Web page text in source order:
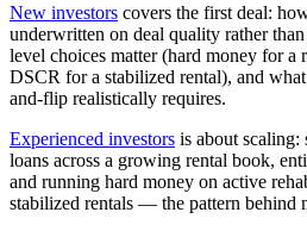
New investors covers the first deal:
underwritten on deal quality rather
level choices matter (hard money for a
DSCR for a stabilized rental), and
and-flip realistically requires.
Experienced investors is about
loans across a growing rental book,
and running hard money on active
stabilized rentals — the pattern behind